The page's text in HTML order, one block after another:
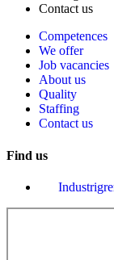
Contact us
Competences
We offer
Job vacancies
About us
Quality
Staffing
Contact us
Find us